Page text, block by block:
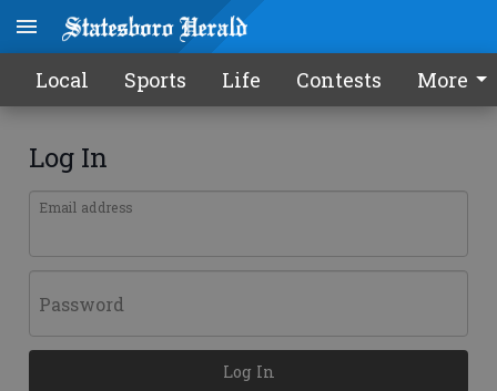
Local Sports Life Contests More
Log In
Email address
Password
Log In